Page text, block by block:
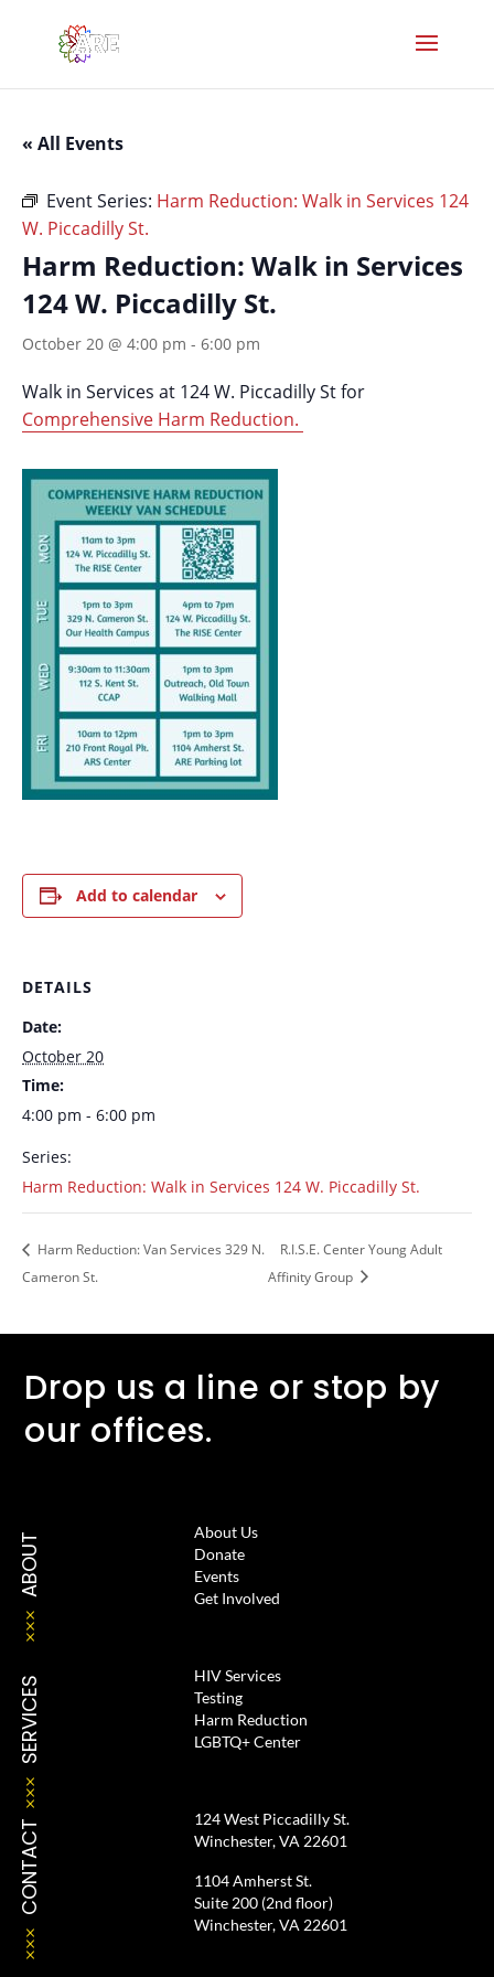
« All Events
Event Series: Harm Reduction: Walk in Services 124
W. Piccadilly St.
Harm Reduction: Walk in Services
124 W. Piccadilly St.
October 20 @ 4:00 pm - 6:00 pm
Walk in Services at 124 W. Piccadilly St for
Comprehensive Harm Reduction.
Add to calendar
DETAILS
Date:
October 20
Time:
4:00 pm - 6:00 pm
Series:
Harm Reduction: Walk in Services 124 W. Piccadilly St.
Harm Reduction: Van Services 329 N.
Cameron St.
R.I.S.E. Center Young Adult
Affinity Group
Drop us a line or stop by
our offices.
ABOUT
About Us
Donate
Events
Get Involved
SERVICES
HIV Services
Testing
Harm Reduction
LGBTQ+ Center
CONTACT
124 West Piccadilly St.
Winchester, VA 22601
1104 Amherst St.
Suite 200 (2nd floor)
Winchester, VA 22601